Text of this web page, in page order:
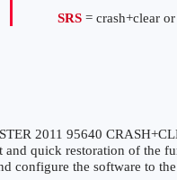
SRS = crash+clear
2011 95640
and quick restoration of the
configure the software to